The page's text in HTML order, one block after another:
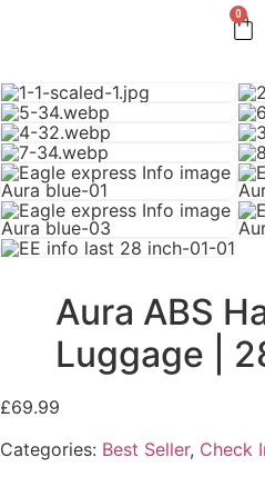
0
Aura ABS
Luggage |
£69.99
Categories: Best Seller, Check